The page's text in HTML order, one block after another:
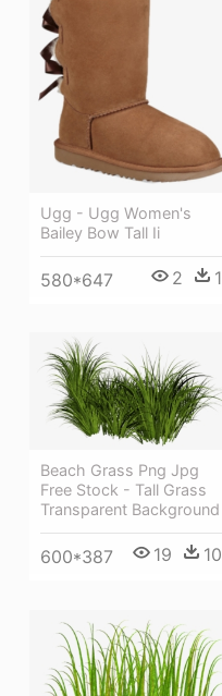
Ugg - Ugg Women's
Bailey Bow Tall Ii
580*647 2 1
Beach Grass Png Jpg
Free Stock - Tall Grass
Transparent Background
600*387 19 10